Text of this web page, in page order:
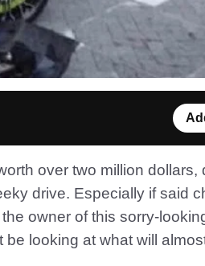
over two million dollars,
drive. Especially if said
owner of this sorry-
be looking at what will